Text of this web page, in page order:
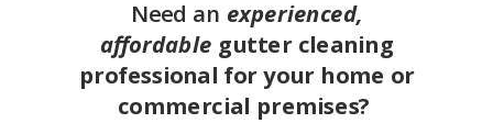
Need an experienced,
affordable gutter cleaning
professional for your home or
commercial premises?